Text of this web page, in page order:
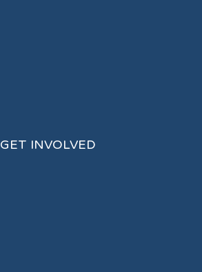
GET INVOLVED